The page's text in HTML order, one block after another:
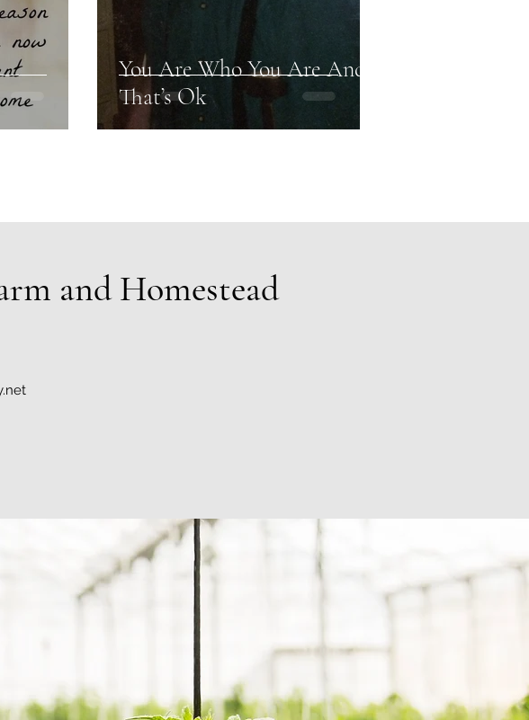
You Are Who You Are And
That’s Ok
and Homestead